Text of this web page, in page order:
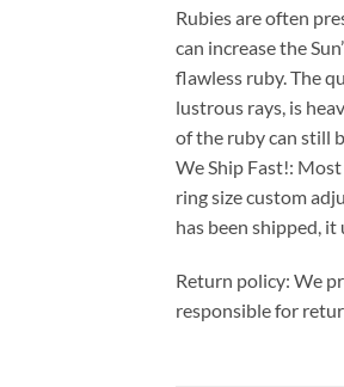
Rubies are often
can increase the
flawless ruby. The
lustrous rays, is
of the ruby can still
We Ship Fast!:
ring size custom
has been shipped,
Return policy: We
responsible for